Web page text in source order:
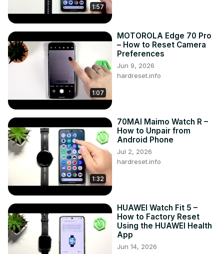
1:57
1:07
MOTOROLA Edge 70 Pro
– How to Reset Camera
Preferences
Jun 9, 2026
hardreset.info
1:32
70MAI Maimo Watch R –
How to Unpair from
Android Phone
Jul 2, 2026
hardreset.info
HUAWEI Watch Fit 5 –
How to Factory Reset
Using the HUAWEI Health
App
Jun 14, 2026